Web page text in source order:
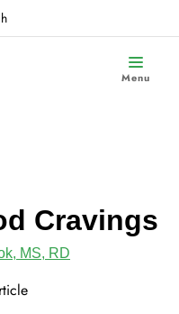
Menu
Cravings
MS, RD